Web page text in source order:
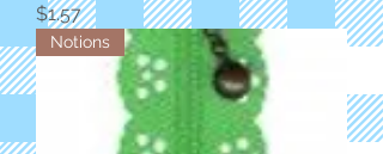
Price
$1.57
Notions